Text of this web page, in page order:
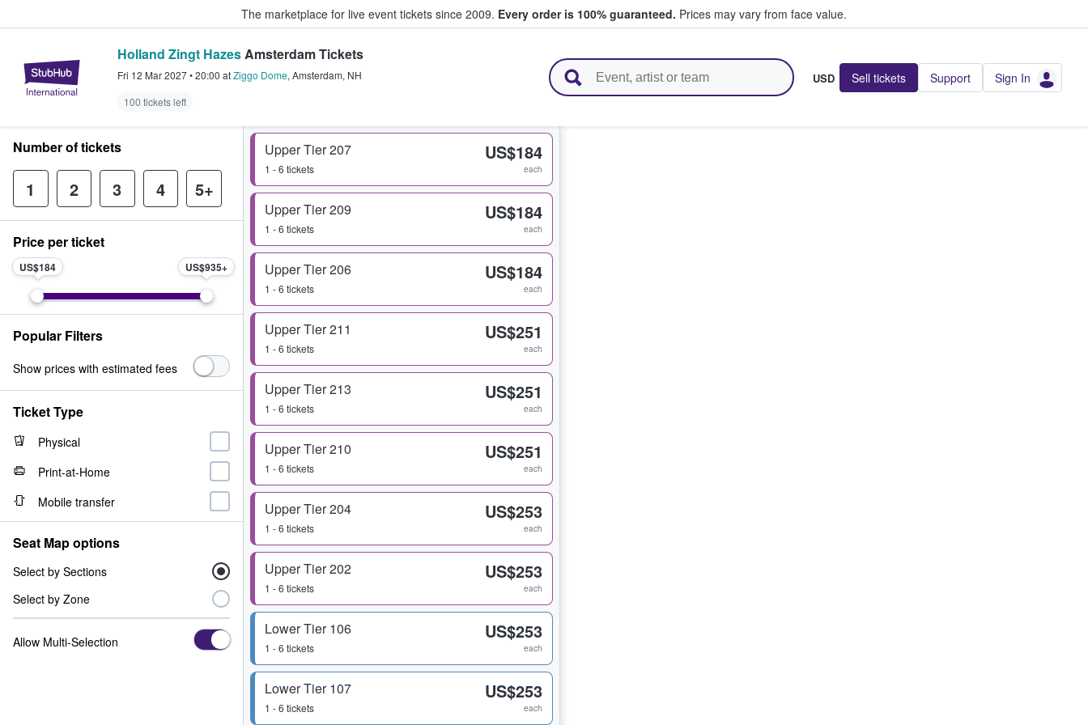
The marketplace for live event tickets since 2009. Every order is 100% guaranteed. Prices may vary from face value.
StubHub – Where Fans Buy & Sell Tickets
Holland Zingt HazesAmsterdam Tickets
Fri 12 Mar 2027•20:00 atZiggo Dome, Amsterdam, NH
100 tickets left
USD Sell tickets Support Sign In
Upper Tier 207
1 - 6 tickets
US$184
each
Upper Tier 209
1 - 6 tickets
US$184
each
Upper Tier 206
1 - 6 tickets
US$184
each
Upper Tier 211
1 - 6 tickets
US$251
each
Upper Tier 213
1 - 6 tickets
US$251
each
Upper Tier 210
1 - 6 tickets
US$251
each
Upper Tier 204
1 - 6 tickets
US$253
each
Upper Tier 202
1 - 6 tickets
US$253
each
Lower Tier 106
1 - 6 tickets
US$253
each
Lower Tier 107
1 - 6 tickets
US$253
each
Number of tickets
1 2 3 4 5+
Price per ticket
US$184 US$935
Popular Filters
Show prices with estimated fees
Ticket Type
Physical
Print-at-Home
Mobile transfer
Seat Map options
Select by Sections
Select by Zone
Allow Multi-Selection